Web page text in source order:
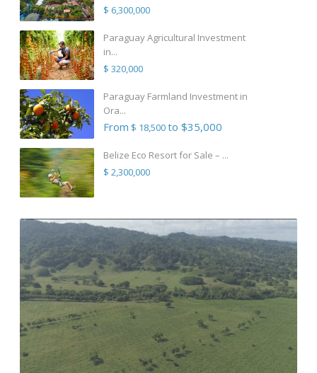
$ 6,300,000
Paraguay Agricultural Investment
in...
$ 320,000
Paraguay Farmland Investment in
Ora...
From $ 18,500to $35,000
Belize Eco Resort for Sale – ...
$ 2,300,000